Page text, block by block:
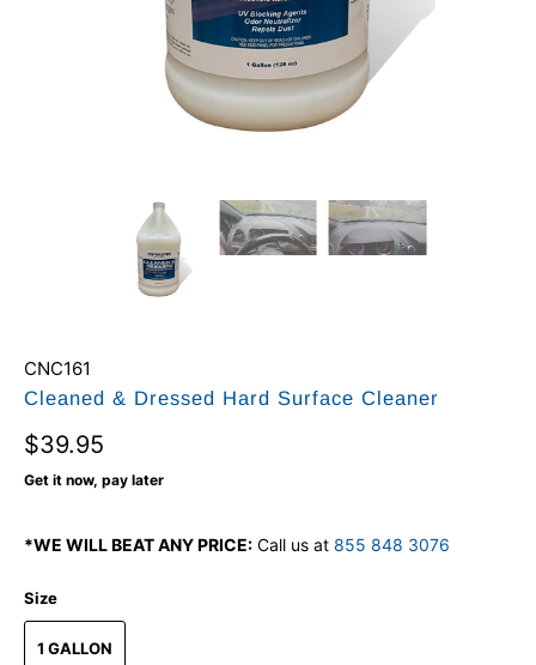
CNC161
Cleaned & Dressed Hard Surface Cleaner
$39.95
Get it now, pay later
*WE WILL BEAT ANY PRICE: Call us at 855 848 3076
Size
1 GALLON